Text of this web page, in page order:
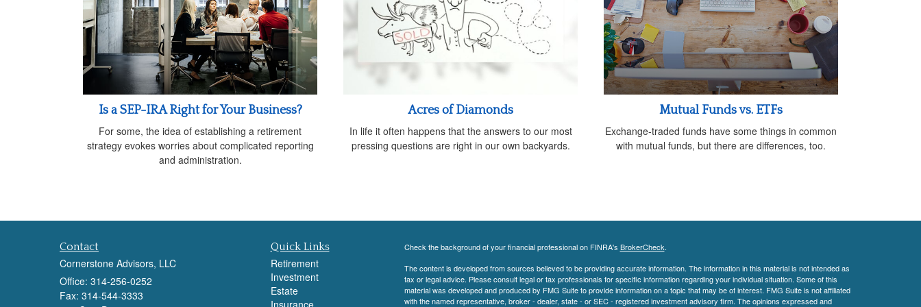
Is a SEP-IRA Right for Your Business?
For some, the idea of establishing a retirement
strategy evokes worries about complicated reporting
and administration.
Acres of Diamonds
In life it often happens that the answers to our most
pressing questions are right in our own backyards.
Mutual Funds vs. ETFs
Exchange-traded funds have some things in common
with mutual funds, but there are differences, too.
Contact
Cornerstone Advisors, LLC
Office: 314-256-0252
Fax: 314-544-3333
Quick Links
Retirement
Investment
Estate
Insurance
Check the background of your financial professional on FINRA's BrokerCheck.
The content is developed from sources believed to be providing accurate information. The information in this material is not intended as
tax or legal advice. Please consult legal or tax professionals for specific information regarding your individual situation. Some of this
material was developed and produced by FMG Suite to provide information on a topic that may be of interest. FMG Suite is not affiliated
with the named representative, broker - dealer, state - or SEC - registered investment advisory firm. The opinions expressed and